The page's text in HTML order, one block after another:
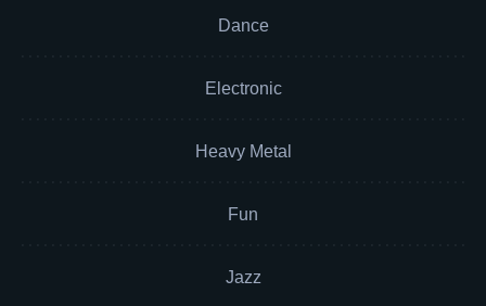
Dance
Electronic
Heavy Metal
Fun
Jazz